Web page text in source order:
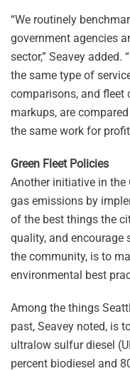
“We routinely
government agencies
sector,” Seavey added.
the same type of
comparisons, and fleet
markups, are
the same work for
Green Fleet Policies
Another initiative in the
gas emissions by
of the best things the
quality, and encourage
the community, is to
environmental best
Among the things
past, Seavey noted, is
ultralow sulfur diesel
percent biodiesel and